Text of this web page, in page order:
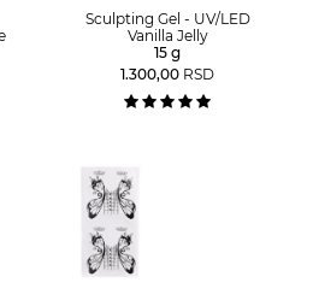
Sculpting Gel - UV/LED
Vanilla Jelly
15 g
1.300,00 RSD